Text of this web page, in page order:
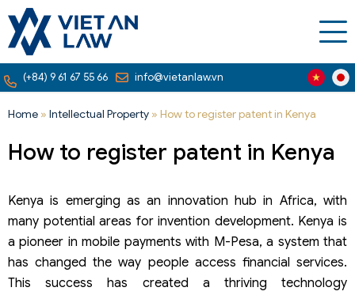
(+84) 9 61 67 55 66 info@vietanlaw.vn
Home » Intellectual Property » How to register patent in Kenya
How to register patent in Kenya
Kenya is emerging as an innovation hub in Africa, with
many potential areas for invention development. Kenya is
a pioneer in mobile payments with M-Pesa, a system that
has changed the way people access financial services.
This success has created a thriving technology